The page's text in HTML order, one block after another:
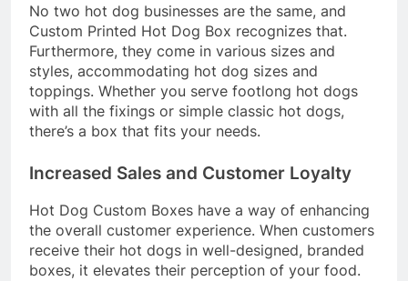
No two hot dog businesses are the same, and
Custom Printed Hot Dog Box recognizes that.
Furthermore, they come in various sizes and
styles, accommodating hot dog sizes and
toppings. Whether you serve footlong hot dogs
with all the fixings or simple classic hot dogs,
there’s a box that fits your needs.
Increased Sales and Customer Loyalty
Hot Dog Custom Boxes have a way of enhancing
the overall customer experience. When customers
receive their hot dogs in well-designed, branded
boxes, it elevates their perception of your food.